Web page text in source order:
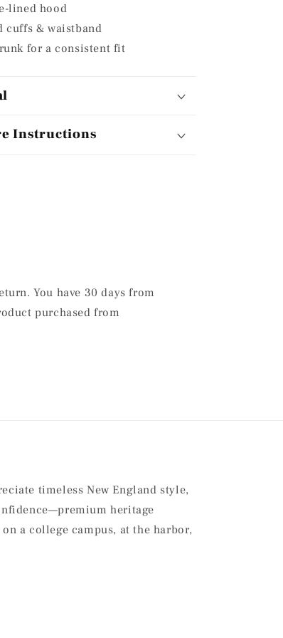
lined hood
cuffs & waistband
for a consistent fit
Instructions
You have 30 days from
purchased from
timeless New England style,
heritage
a college campus, at the harbor,